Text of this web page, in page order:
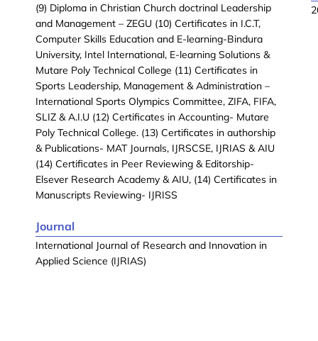
(9) Diploma in Christian Church doctrinal Leadership
and Management – ZEGU (10) Certificates in I.C.T,
Computer Skills Education and E-learning-Bindura
University, Intel International, E-learning Solutions &
Mutare Poly Technical College (11) Certificates in
Sports Leadership, Management & Administration –
International Sports Olympics Committee, ZIFA, FIFA,
SLIZ & A.I.U (12) Certificates in Accounting- Mutare
Poly Technical College. (13) Certificates in authorship
& Publications- MAT Journals, IJRSCSE, IJRIAS & AIU
(14) Certificates in Peer Reviewing & Editorship-
Elsever Research Academy & AIU, (14) Certificates in
Manuscripts Reviewing- IJRISS
Journal
International Journal of Research and Innovation in
Applied Science (IJRIAS)